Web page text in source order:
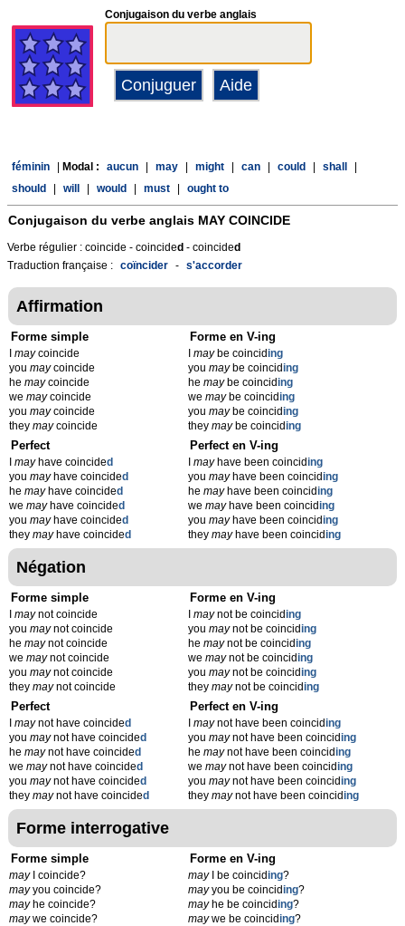
Conjugaison du verbe anglais
féminin Modal : aucun may might can could shall
should
will would must ought to
Conjugaison du verbe anglais MAY COINCIDE
Verbe régulier : coincide - coincided - coincided
Traduction française : coïncider - s'accorder
Affirmation
Forme simple
maycoincide
you maycoincide
he maycoincide
we maycoincide
you maycoincide
they maycoincide
Forme en V-ing
Imaybe coinciding
youmaybe coinciding
hemaybe coinciding
wemaybe coinciding
youmaybe coinciding
theymaybe coinciding
Perfect
mayhave coincided
you mayhave coincided
he mayhave coincided
we mayhave coincided
you mayhave coincided
they mayhave coincided
Perfect en V-ing
Imayhave been coinciding
youmayhave been coinciding
hemayhave been coinciding
wemayhave been coinciding
youmayhave been coinciding
theymayhave been coinciding
Négation
Forme simple
maynot coincide
you maynot coincide
he maynot coincide
we maynot coincide
you maynot coincide
they maynot coincide
Forme en V-ing
Imaynot be coinciding
youmaynot be coinciding
hemaynot be coinciding
wemaynot be coinciding
youmaynot be coinciding
theymaynot be coinciding
Perfect
maynot have coincided
you maynot have coincided
he maynot have coincided
we maynot have coincided
you maynot have coincided
they maynot have coincided
Perfect en V-ing
Imaynot have been coinciding
youmaynot have been coinciding
hemaynot have been coinciding
wemaynot have been coinciding
youmaynot have been coinciding
theymaynot have been coinciding
Forme interrogative
Forme simple
mayI coincide?
mayyou coincide?
mayhe coincide?
maywe coincide?
Forme en V-ing
mayI be coinciding?
mayyou be coinciding?
mayhe be coinciding?
maywe be coinciding?